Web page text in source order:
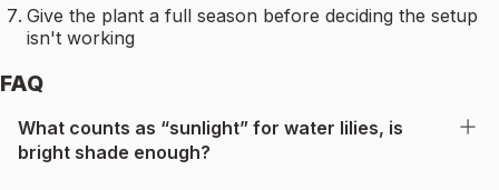
Give the plant a full season before deciding the setup
isn't working
FAQ
What counts as “sunlight” for water lilies, is
bright shade enough?